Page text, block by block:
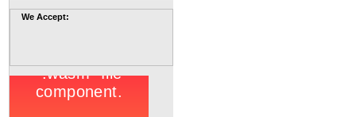
We Accept: